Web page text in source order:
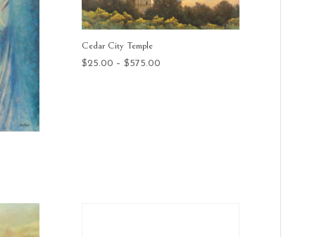
Cedar City Temple
$25.00 – $575.00Price